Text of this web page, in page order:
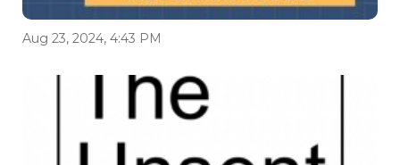
Aug 23, 2024, 4:43 PM